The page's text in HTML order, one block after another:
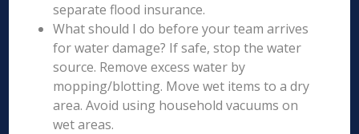
separate flood insurance.
What should I do before your team arrives
for water damage? If safe, stop the water
source. Remove excess water by
mopping/blotting. Move wet items to a dry
area. Avoid using household vacuums on
wet areas.